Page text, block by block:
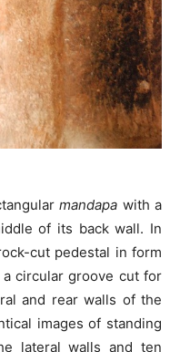
mandapa with a
of its back wall. In
cut pedestal in form
circular groove cut for
and rear walls of the
images of standing
lateral walls and ten